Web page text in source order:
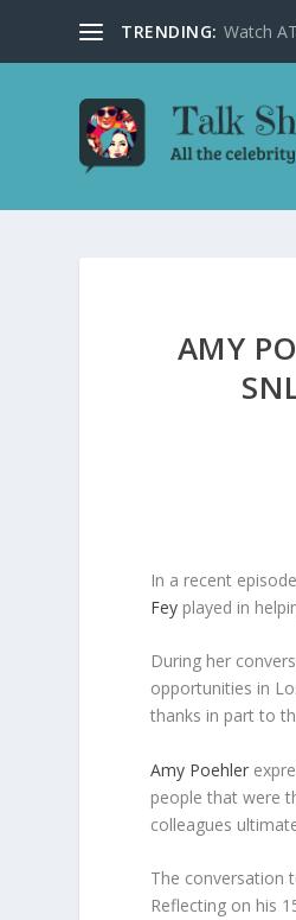
TRENDING: Watch
AMY
In a recent
Fey played in
During her
opportunities in
thanks in part to
Amy Poehler
people that were
colleagues
The conversation
Reflecting on his